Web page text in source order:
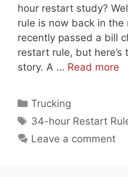
hour restart study?
rule is now back in the
recently passed a bill
restart rule, but
story. A … Read more
Categories
Trucking
Tags
34-hour Restart
Leave a comment